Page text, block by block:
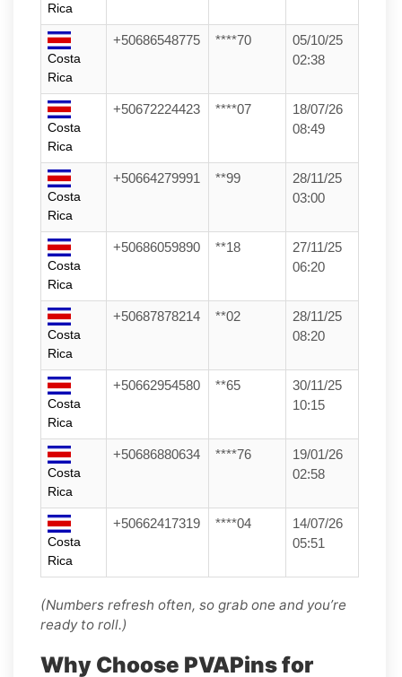
Rica
Costa
Rica
+50686548775 ****70
05/10/25
02:38
Costa
Rica
+50672224423 ****07
18/07/26
08:49
Costa
Rica
+50664279991 **99
28/11/25
03:00
Costa
Rica
+50686059890 **18
27/11/25
06:20
Costa
Rica
+50687878214 **02
28/11/25
08:20
Costa
Rica
+50662954580 **65
30/11/25
10:15
Costa
Rica
+50686880634 ****76
19/01/26
02:58
Costa
Rica
+50662417319 ****04
14/07/26
05:51
(Numbers refresh often, so grab one and you’re
ready to roll.)
Why Choose PVAPins for